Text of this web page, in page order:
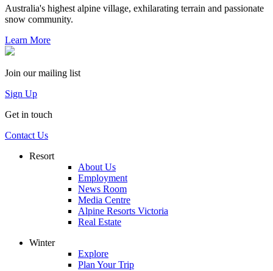
Australia's highest alpine village, exhilarating terrain and passionate
snow community.
Learn More
Join our mailing list
Sign Up
Get in touch
Contact Us
Resort
About Us
Employment
News Room
Media Centre
Alpine Resorts Victoria
Real Estate
Winter
Explore
Plan Your Trip